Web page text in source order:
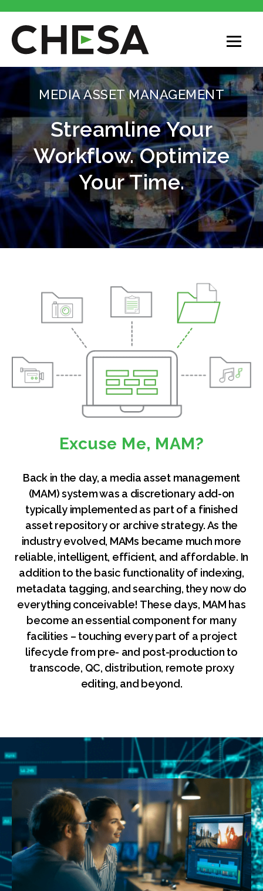
MEDIA ASSET MANAGEMENT
Streamline Your
Workflow. Optimize
Your Time.
Excuse Me, MAM?
Back in the day, a media asset management
(MAM) system was a discretionary add-on
typically implemented as part of a finished
asset repository or archive strategy. As the
industry evolved, MAMs became much more
reliable, intelligent, efficient, and affordable. In
addition to the basic functionality of indexing,
metadata tagging, and searching, they now do
everything conceivable! These days, MAM has
become an essential component for many
facilities – touching every part of a project
lifecycle from pre- and post-production to
transcode, QC, distribution, remote proxy
editing, and beyond.